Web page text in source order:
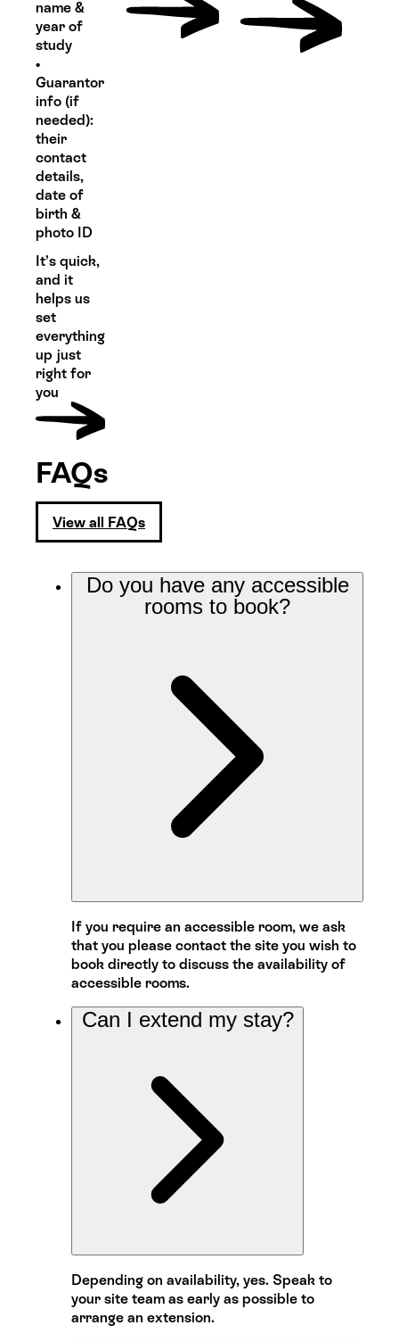
name &
year of
study
•
Guarantor
info (if
needed):
their
contact
details,
date of
birth &
photo ID
It’s quick,
and it
helps us
set
everything
up just
right for
you
FAQs
View all FAQs
Do you have any accessible
rooms to book?
If you require an accessible room, we ask
that you please contact the site you wish to
book directly to discuss the availability of
accessible rooms.
Can I extend my stay?
Depending on availability, yes. Speak to
your site team as early as possible to
arrange an extension.